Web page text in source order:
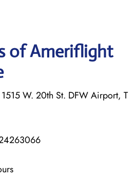
of Ameriflight
1515 W. 20th St. DFW Airport, T